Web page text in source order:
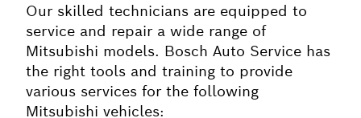
Our skilled technicians are equipped to
service and repair a wide range of
Mitsubishi models. Bosch Auto Service has
the right tools and training to provide
various services for the following
Mitsubishi vehicles: